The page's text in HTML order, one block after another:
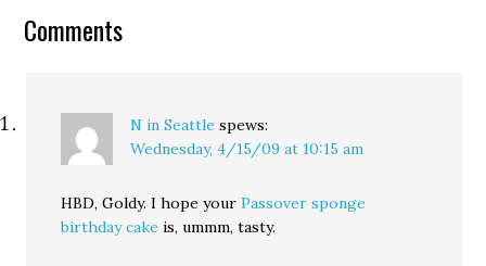
Comments
N in Seattle spews:
Wednesday, 4/15/09 at 10:15 am
HBD, Goldy. I hope yourPassover sponge
birthday cake is, ummm, tasty.